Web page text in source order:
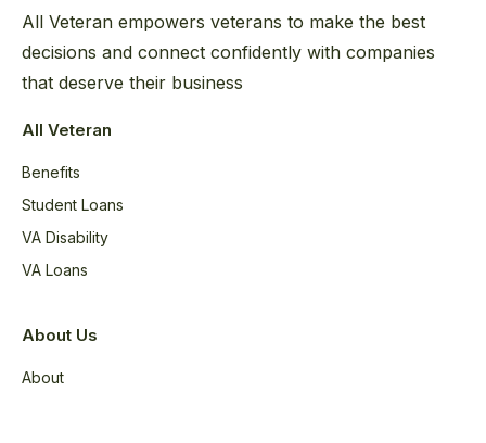
All Veteran empowers veterans to make the best
decisions and connect confidently with companies
that deserve their business
All Veteran
Benefits
Student Loans
VA Disability
VA Loans
About Us
About